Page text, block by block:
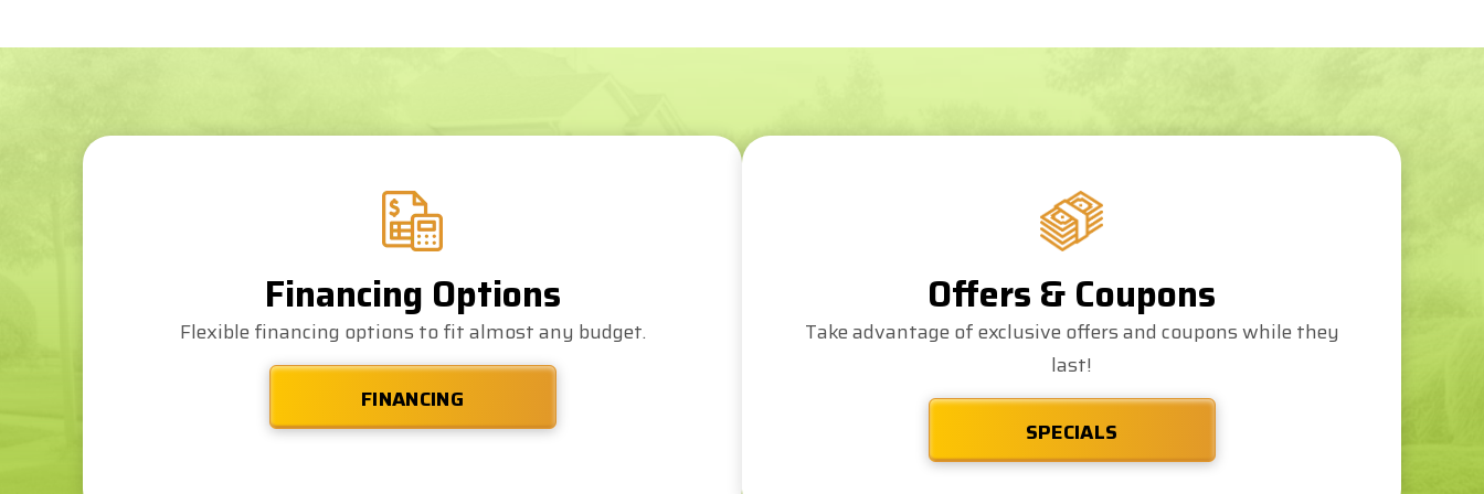
Financing Options
Flexible financing options to fit almost any budget.
FINANCING
Offers & Coupons
Take advantage of exclusive offers and coupons while they
last!
SPECIALS